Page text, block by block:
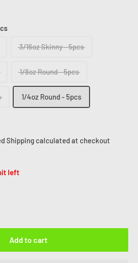
3/16oz Skinny - 5pcs
1/8oz Round - 5pcs
1/4oz Round - 5pcs
Shipping calculatedat checkout
left
Add to cart